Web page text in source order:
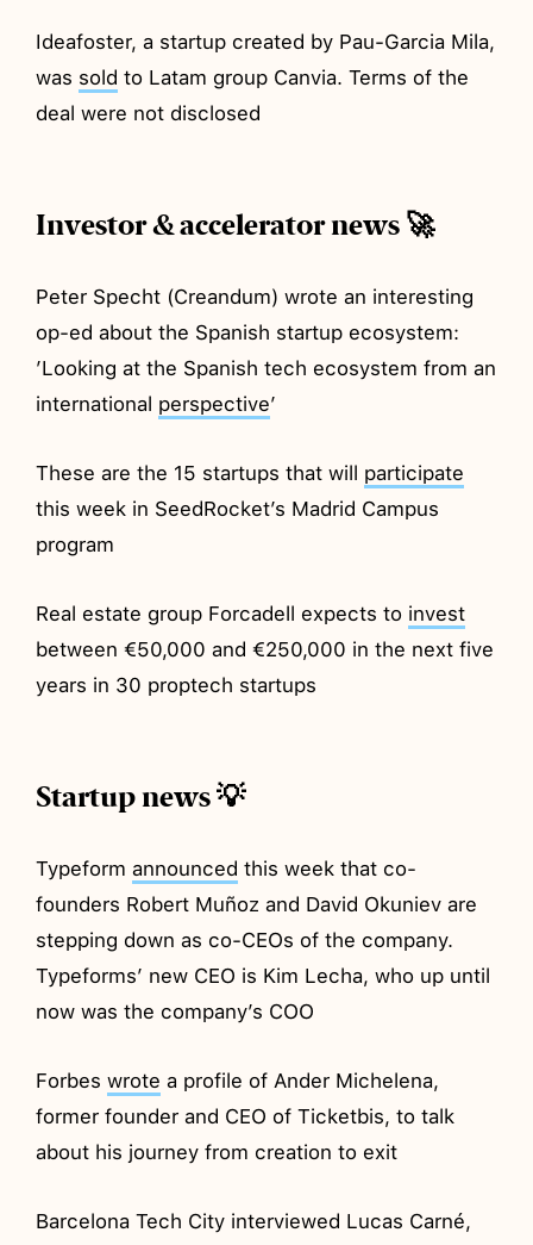
Ideafoster, a startup created by Pau-Garcia Mila,
was sold to Latam group Canvia. Terms of the
deal were not disclosed
Investor & accelerator news 🚀
Peter Specht (Creandum) wrote an interesting
op-ed about the Spanish startup ecosystem:
’Looking at the Spanish tech ecosystem from an
international perspective’
These are the 15 startups that will participate
this week in SeedRocket’s Madrid Campus
program
Real estate group Forcadell expects to invest
between €50,000 and €250,000 in the next five
years in 30 proptech startups
Startup news 💡
Typeformannounced this week that co-
founders Robert Muñoz and David Okuniev are
stepping down as co-CEOs of the company.
Typeforms’ new CEO is Kim Lecha, who up until
now was the company’s COO
Forbeswrote a profile of Ander Michelena,
former founder and CEO of Ticketbis, to talk
about his journey from creation to exit
Barcelona Tech City interviewed Lucas Carné,